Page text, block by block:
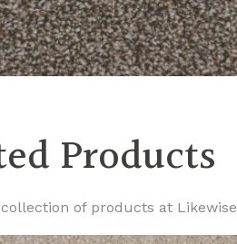
Products
of products at Likewise